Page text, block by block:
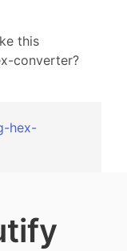
this
converter?
hex-